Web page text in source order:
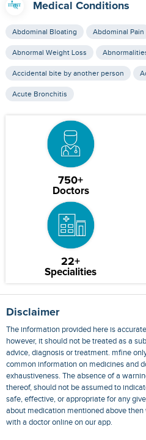
Medical Conditions
Abdominal Bloating Abdominal Pain
Abnormal Weight Loss
Accidental bite by another person
Acute Bronchitis
750+
Doctors
22+
Specialities
Disclaimer
The information provided here is
however, it should not be treated as a
advice, diagnosis or treatment. mfine
common information on medicines and
exhaustiveness. The absence of a
thereof, should not be assumed to
safe, effective, or appropriate for any
about medication mentioned above
with a doctor online on our app.